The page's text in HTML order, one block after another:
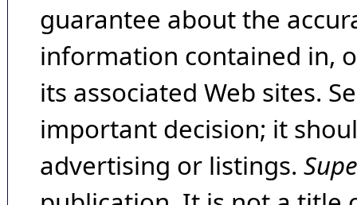
guarantee about the
information contained in,
its associated Web sites.
important decision; it
advertising or listings.